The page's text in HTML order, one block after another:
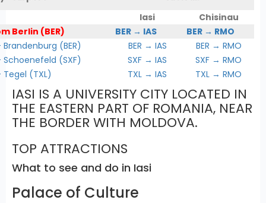
Iasi
Chisinau
Berlin (BER)
BER → IAS
BER → RMO
(BER)
BER → IAS
BER → RMO
(SXF)
SXF → IAS
SXF → RMO
(TXL)
TXL → IAS TXL → RMO
IASI IS A UNIVERSITY CITY LOCATED IN
THE EASTERN PART OF ROMANIA, NEAR
THE BORDER WITH MOLDOVA.
TOP ATTRACTIONS
What to see and do in Iasi
Palace of Culture